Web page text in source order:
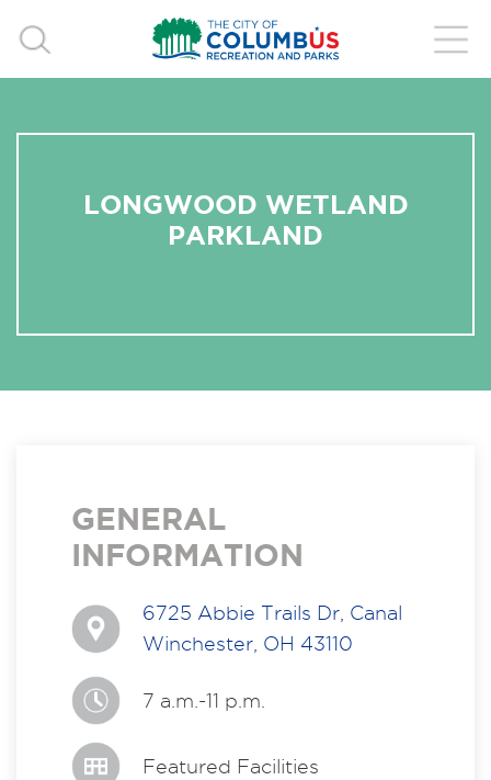
LONGWOOD WETLAND
PARKLAND
GENERAL
INFORMATION
6725 Abbie Trails Dr, Canal
Winchester, OH 43110
7 a.m.-11 p.m.
Featured Facilities